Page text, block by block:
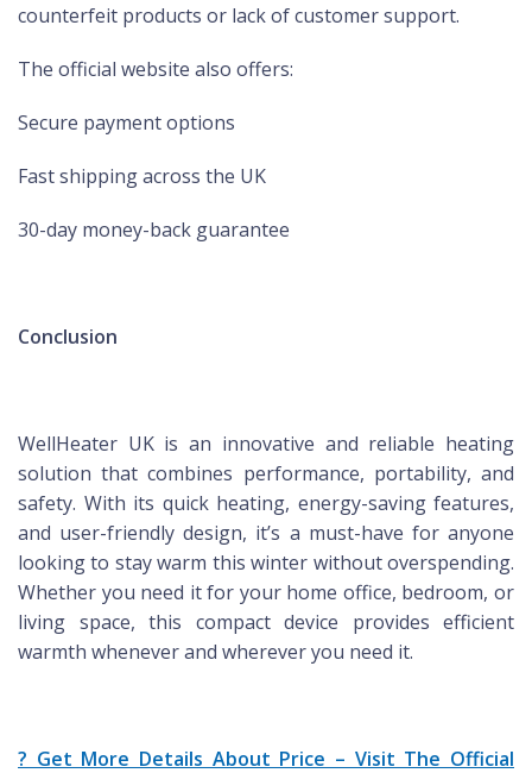
counterfeit products or lack of customer support.
The official website also offers:
Secure payment options
Fast shipping across the UK
30-day money-back guarantee
Conclusion
WellHeater UK is an innovative and reliable heating
solution that combines performance, portability, and
safety. With its quick heating, energy-saving features,
and user-friendly design, it’s a must-have for anyone
looking to stay warm this winter without overspending.
Whether you need it for your home office, bedroom, or
living space, this compact device provides efficient
warmth whenever and wherever you need it.
? Get More Details About Price – Visit The Official